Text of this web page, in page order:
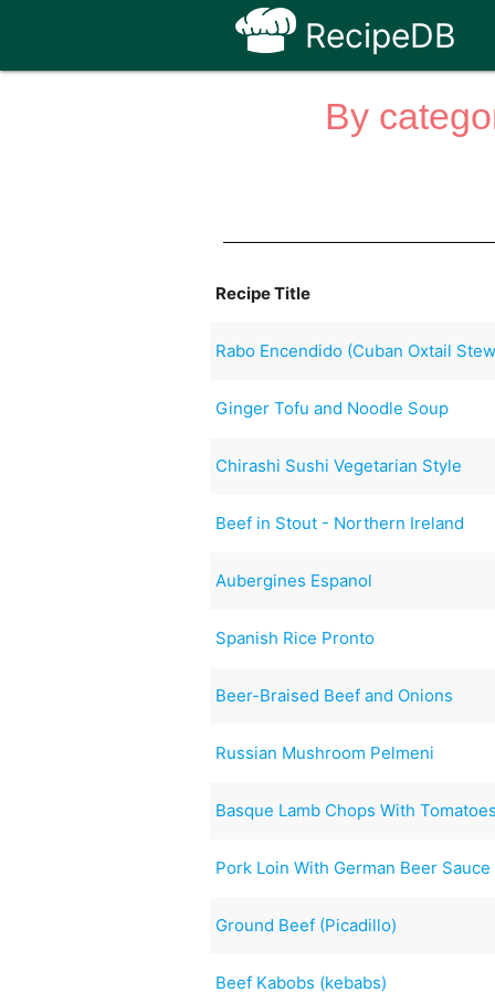
RecipeDB
By
Recipe Title
Rabo Encendido (Cuban Oxtail
Ginger Tofu and Noodle Soup
Chirashi Sushi Vegetarian Style
Beef in Stout - Northern Ireland
Aubergines Espanol
Spanish Rice Pronto
Beer-Braised Beef and Onions
Russian Mushroom Pelmeni
Basque Lamb Chops With
Pork Loin With German Beer Sauce
Ground Beef (Picadillo)
Beef Kabobs (kebabs)